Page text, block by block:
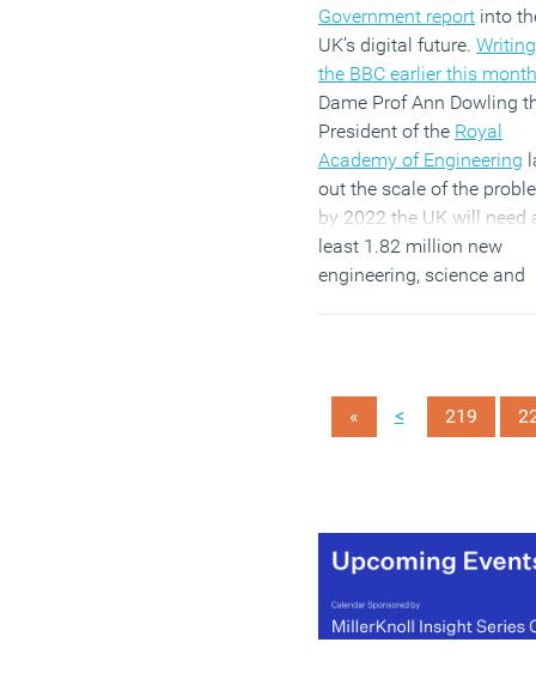
Government report into
UK’s digital future.
the BBC earlier this month
Dame Prof Ann Dowling
President of the Royal
Academy of Engineering
out the scale of the
by 2022 the UK will need
least 1.82 million new
engineering, science and
careers, they face a
« < 219